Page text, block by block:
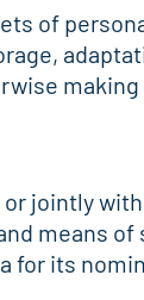
of
jointly
means of
for its